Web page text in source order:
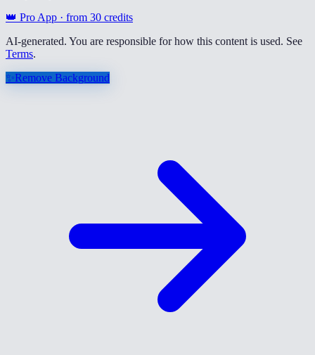
👑 Pro App · from 30 credits
AI-generated. You are responsible for how this content is used. See
Terms.
✨Remove Background